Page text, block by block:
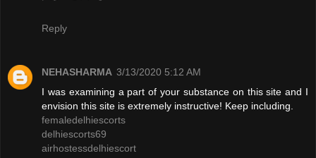
Reply
NEHASHARMA 3/13/2020 5:12 AM
I was examining a part of your substance on this site and I
envision this site is extremely instructive! Keep including.
femaledelhiescorts
delhiescorts69
airhostessdelhiescort